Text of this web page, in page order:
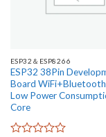
ESP32＆ESP8266
ESP32 38Pin
Board
Low Power
Core